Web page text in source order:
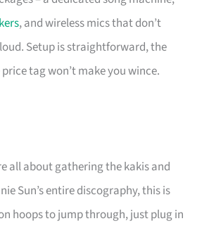
, and wireless mics that don’t
Setup is straightforward, the
tag won’t make you wince.
all about gathering the kakis and
Sun’s entire discography, this is
hoops to jump through, just plug in